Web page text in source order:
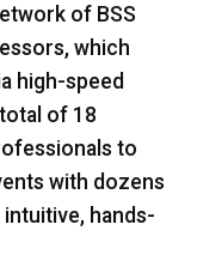
of BSS
which
high-speed
of 18
to
with dozens
hands-